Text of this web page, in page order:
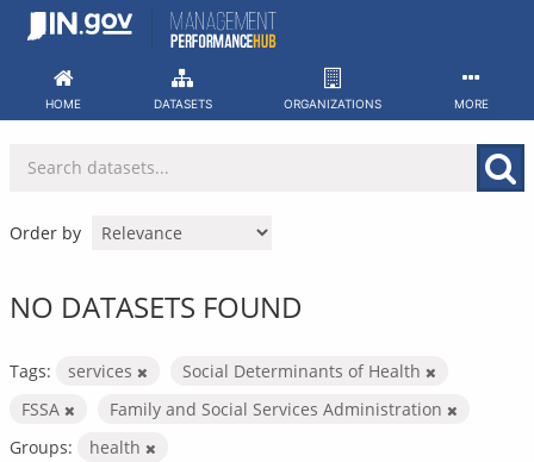
Skip
HOME DATASETS ORGANIZATIONS MORE
Order by
NO DATASETS FOUND
Tags: services
Social Determinants of Health
FSSA
Family and Social Services Administration
Groups:
health